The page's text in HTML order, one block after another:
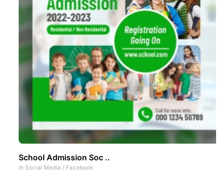
School Admission Soc ..
In Social Media / Facebook